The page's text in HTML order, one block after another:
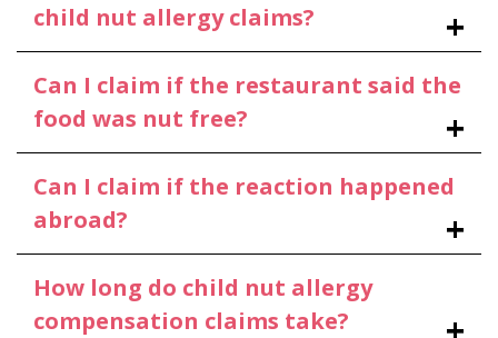
child nut allergy claims?
Can I claim if the restaurant said the
food was nut free?
Can I claim if the reaction happened
abroad?
How long do child nut allergy
compensation claims take?